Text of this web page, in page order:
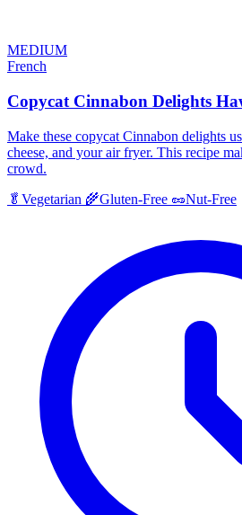
MEDIUM
French
Copycat Cinnabon Delights
Make these copycat Cinnabon delights
cheese, and your air fryer. This recipe
crowd.
🥬 Vegetarian 🌾Gluten-Free 🥜Nut-Free